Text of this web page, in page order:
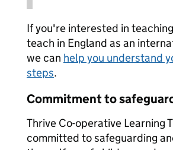
If you're interested in
teach in England as an
we can help you understand
steps.
Commitment to
Thrive Co-operative Learning
committed to safeguarding